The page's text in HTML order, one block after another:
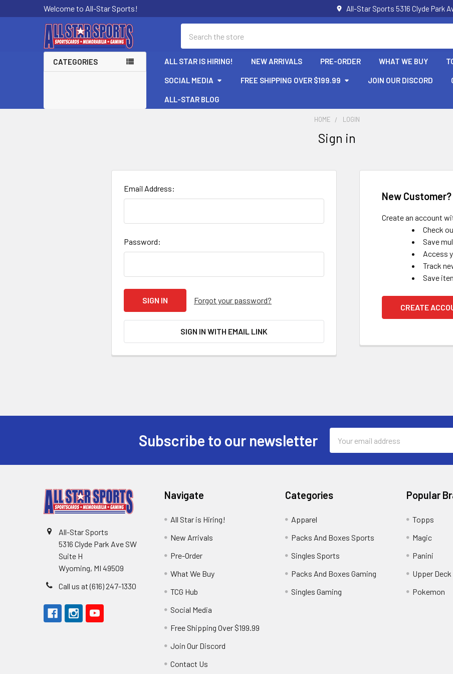
Welcome to All-Star Sports! All-Star Sports 5316 Clyde Park
CATEGORIES ALL STAR IS HIRING! NEW ARRIVALS PRE-ORDER WHAT WE BUY
SOCIAL MEDIA FREE SHIPPING OVER $199.99 JOIN OUR DISCORD
ALL-STAR BLOG
HOME LOGIN
Sign in
Email Address:
Password:
Forgot your password?
SIGN IN WITH EMAIL LINK
New Customer?
Create an account
Check
Save
Access
Track
Save
CREATE
Subscribe to our newsletter
Address
All-Star Sports
5316 Clyde Park Ave SW
Suite H
Wyoming, MI 49509
Call us at (616) 247-1330
Navigate
All Star is Hiring!
New Arrivals
Pre-Order
What We Buy
TCG Hub
Social Media
Free Shipping Over $199.99
Join Our Discord
Contact Us
Categories
Apparel
Packs And Boxes Sports
Singles Sports
Packs And Boxes Gaming
Singles Gaming
Popular
Topps
Magic
Panini
Upper Deck
Pokemon